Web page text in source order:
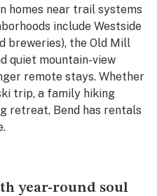
homes near trail systems
include Westside
breweries), the Old Mill
quiet mountain-view
remote stays. Whether
trip, a family hiking
retreat, Bend has rentals
year-round soul